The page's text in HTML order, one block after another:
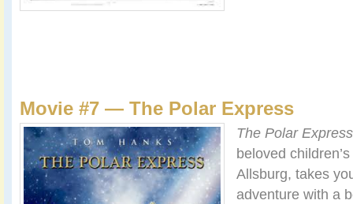
Movie #7 — The Polar Express
The Polar Express
beloved
Allsburg, takes
adventure with a